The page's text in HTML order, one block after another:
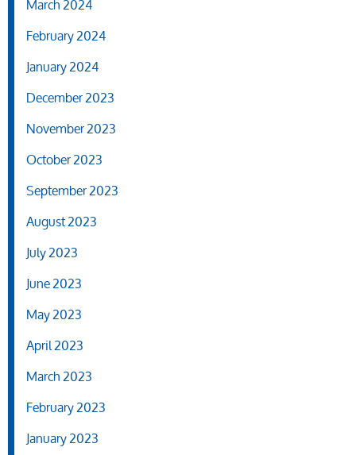
February 2024
January 2024
December 2023
November 2023
October 2023
September 2023
August 2023
July 2023
June 2023
May 2023
April 2023
March 2023
February 2023
January 2023